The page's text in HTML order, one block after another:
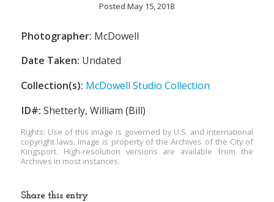
Posted May 15, 2018
Photographer: McDowell
Date Taken: Undated
Collection(s): McDowell Studio Collection
ID#: Shetterly, William (Bill)
Rights: Use of this image is governed by U.S. and international
copyright laws. Image is property of the Archives of the City of
Kingsport. High-resolution versions are available from the
Archives in most instances.
Share this entry